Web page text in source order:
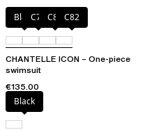
BlackC79 C81 C82
CHANTELLE ICON – One-piece
swimsuit
€135.00
Black